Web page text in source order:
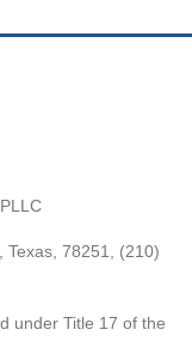
78251, (210)
under Title 17 of the